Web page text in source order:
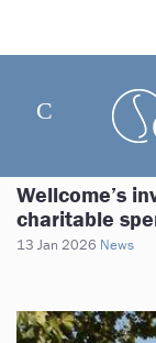
Wellcome’s
charitable
13 Jan 2026 News